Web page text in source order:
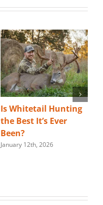
Is Whitetail Hunting
the Best It’s Ever
Been?
January 12th, 2026